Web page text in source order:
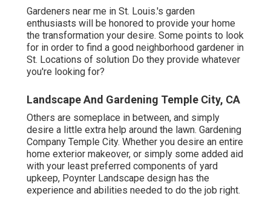
Gardeners near me in St. Louis.'s garden
enthusiasts will be honored to provide your home
the transformation your desire. Some points to look
for in order to find a good neighborhood gardener in
St. Locations of solution Do they provide whatever
you're looking for?
Landscape And Gardening Temple City, CA
Others are someplace in between, and simply
desire a little extra help around the lawn. Gardening
Company Temple City. Whether you desire an entire
home exterior makeover, or simply some added aid
with your least preferred components of yard
upkeep, Poynter Landscape design has the
experience and abilities needed to do the job right.